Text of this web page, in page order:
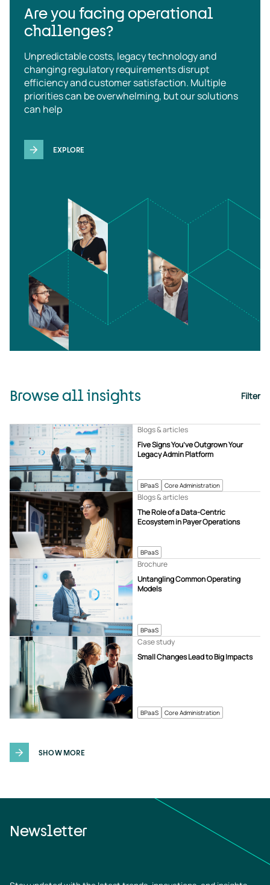
Are you facing operational
challenges?
Unpredictable costs, legacy technology and
changing regulatory requirements disrupt
efficiency and customer satisfaction. Multiple
priorities can be overwhelming, but our solutions
can help
EXPLORE
Browse all insights Filter
BPaaS Core Administration
Five Signs You’ve Outgrown Your
Legacy Admin Platform
Blogs & articles
BPaaS
The Role of a Data-Centric
Ecosystem in Payer Operations
Blogs & articles
BPaaS
Untangling Common Operating
Models
Brochure
BPaaS Core Administration
Small Changes Lead to Big Impacts
Case study
SHOW MORE
Newsletter